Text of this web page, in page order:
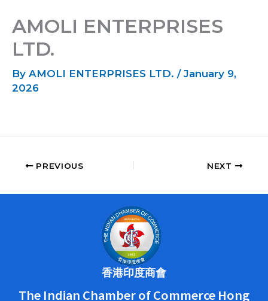
AMOLI ENTERPRISES
LTD.
By AMOLI ENTERPRISES LTD. / January 9,
2026
PREVIOUS NEXT
香港印度商會
The Indian Chamber of Commerce Hong